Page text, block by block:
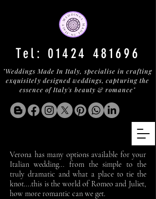
"Weddings Made In Italy, specialise in crafting
exquisitely designed weddings, capturing the
essence of Italy's beauty & romance"
Tel: 01424 481696
Verona has many options available for your
Italian wedding... from the simple to the
truly dramatic and what a place to tie the
knot....this is the world of Romeo and Juliet,
how more romantic can we get.